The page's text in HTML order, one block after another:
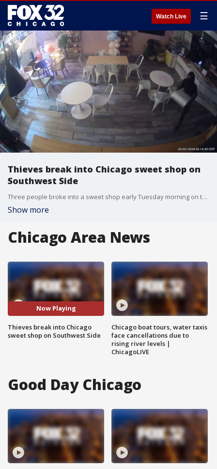
Watch Live ☰
Thieves break into Chicago sweet shop on
Southwest Side
Three people broke into a sweet shop early Tuesday morning on the city's Southwest Side.
Show more
Chicago Area News
Now Playing
Thieves break into Chicago
sweet shop on Southwest Side
Chicago boat tours, water taxis
face cancellations due to
rising river levels |
ChicagoLIVE
Good Day Chicago